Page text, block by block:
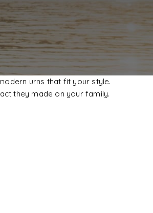
urns that fit your style.
they made on your family.